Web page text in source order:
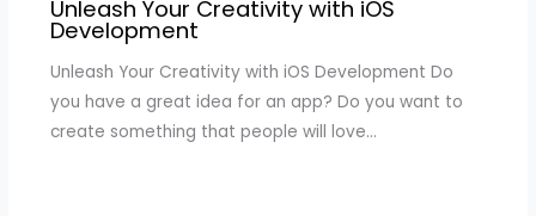
Unleash Your Creativity with iOS
Development
Unleash Your Creativity with iOS Development Do
you have a great idea for an app? Do you want to
create something that people will love…